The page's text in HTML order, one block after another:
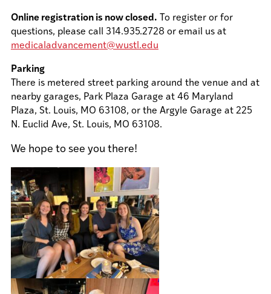
Online registration is now closed. To register or for
questions, please call 314.935.2728 or email us at
medicaladvancement@wustl.edu
Parking
There is metered street parking around the venue and at
nearby garages, Park Plaza Garage at 46 Maryland
Plaza, St. Louis, MO 63108, or the Argyle Garage at 225
N. Euclid Ave, St. Louis, MO 63108.
We hope to see you there!